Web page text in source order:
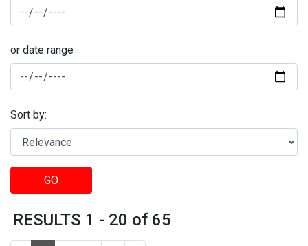
or date range
Sort by:
GO
RESULTS 1 - 20 of 65